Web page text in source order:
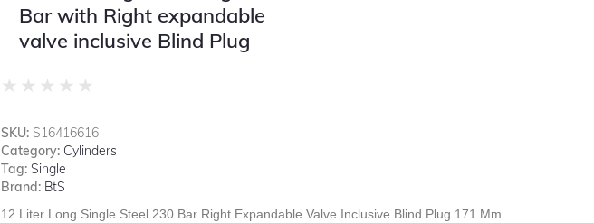
Bar with Right expandable
valve inclusive Blind Plug
★ ★ ★ ★ ★
SKU: S16416616
Category: Cylinders
Tag: Single
Brand: BtS
12 Liter Long Single Steel 230 Bar Right Expandable Valve Inclusive Blind Plug 171 Mm